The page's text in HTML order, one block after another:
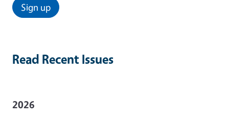
Sign up
Read Recent Issues
2026